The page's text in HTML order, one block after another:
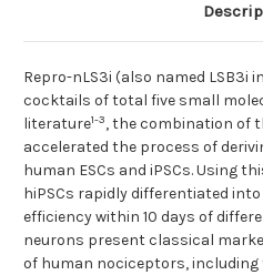
Repro-nLS3i (also named LSB3i
cocktails of total five small
literature1-3, the combination of
accelerated the process of
human ESCs and iPSCs. Using
hiPSCs rapidly differentiated
efficiency within 10 days of
neurons present classical
of human nociceptors,